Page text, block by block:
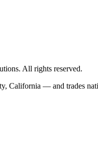
All rights reserved.
California — and trades